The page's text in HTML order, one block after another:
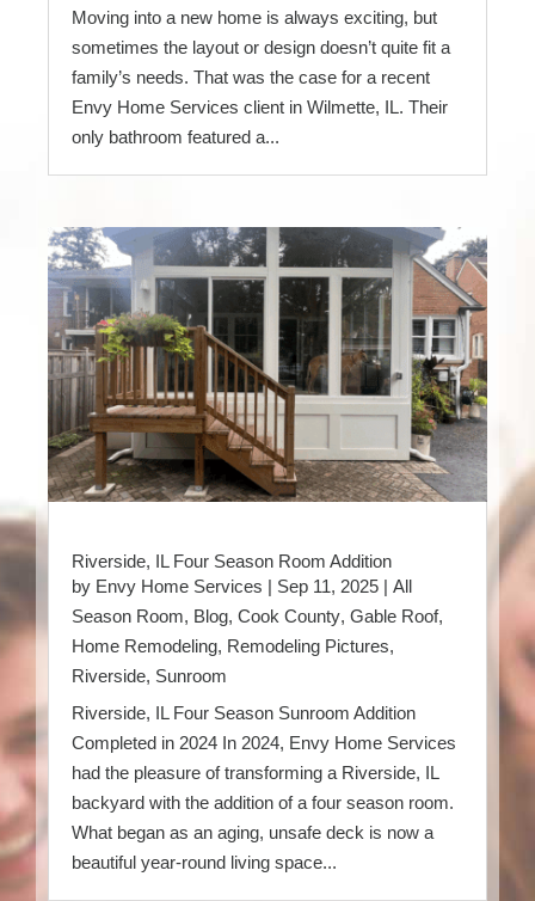
Moving into a new home is always exciting, but
sometimes the layout or design doesn’t quite fit a
family’s needs. That was the case for a recent
Envy Home Services client in Wilmette, IL. Their
only bathroom featured a...
Riverside, IL Four Season Room Addition
by Envy Home Services | Sep 11, 2025 | All
Season Room, Blog, Cook County, Gable Roof,
Home Remodeling, Remodeling Pictures,
Riverside, Sunroom
Riverside, IL Four Season Sunroom Addition
Completed in 2024 In 2024, Envy Home Services
had the pleasure of transforming a Riverside, IL
backyard with the addition of a four season room.
What began as an aging, unsafe deck is now a
beautiful year-round living space...